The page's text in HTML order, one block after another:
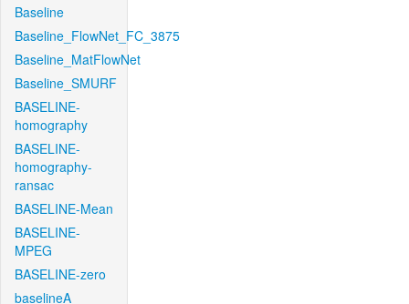
Baseline
Baseline_FlowNet_FC_3875
Baseline_MatFlowNet
Baseline_SMURF
BASELINE-
homography
BASELINE-
homography-
ransac
BASELINE-Mean
BASELINE-
MPEG
BASELINE-zero
baselineA